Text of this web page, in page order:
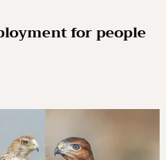
for people